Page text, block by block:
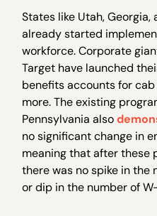
States like Utah, Georgia,
already started
workforce. Corporate
Target have launched
benefits accounts for
more. The existing
Pennsylvania also
no significant change in
meaning that after these
there was no spike in the
or dip in the number of